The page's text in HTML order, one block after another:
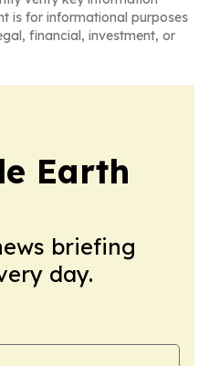
is for informational purposes
financial, investment, or
Earth
briefing
day.